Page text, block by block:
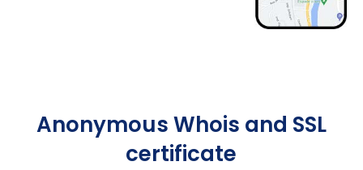
Anonymous Whois and SSL
certificate